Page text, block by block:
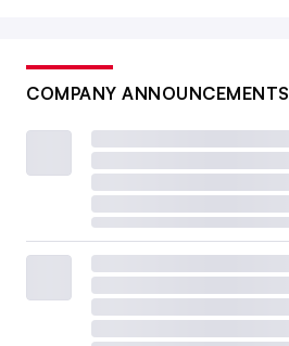
COMPANY ANNOUNCEMENTS